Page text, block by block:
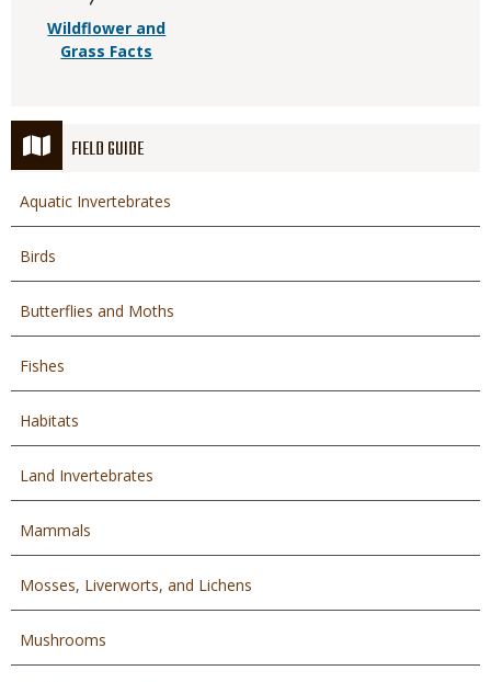
FIELD GUIDE
Aquatic Invertebrates
Birds
Butterflies and Moths
Fishes
Habitats
Land Invertebrates
Mammals
Mosses, Liverworts, and Lichens
Mushrooms
Wildflower and
Grass Facts